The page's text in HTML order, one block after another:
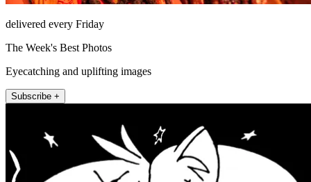
delivered every Friday
The Week's Best Photos
Eyecatching and uplifting images
Subscribe +